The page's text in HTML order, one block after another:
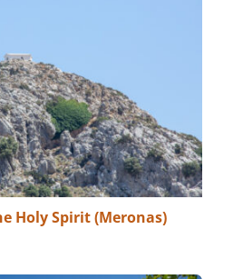
Holy Spirit (Meronas)